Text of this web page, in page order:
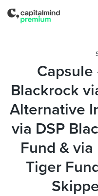
Capsule
Blackrock
Alternative
via DSP
Fund &
Tiger